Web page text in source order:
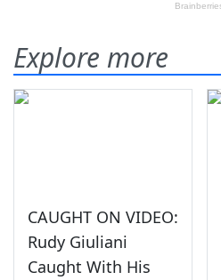
Explore more
CAUGHT ON VIDEO:
Rudy Giuliani
Caught With His